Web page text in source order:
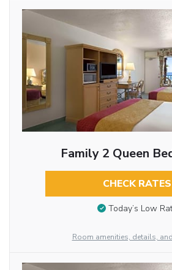
Family 2 Queen
CHECK RATES
Today’s Low
Room amenities, details,